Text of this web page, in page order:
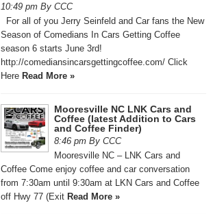
10:49 pm By CCC
For all of you Jerry Seinfeld and Car fans the New
Season of Comedians In Cars Getting Coffee
season 6 starts June 3rd!
http://comediansincarsgettingcoffee.com/ Click
Here Read More »
Mooresville NC LNK Cars and
Coffee (latest Addition to Cars
and Coffee Finder)
8:46 pm By CCC
Mooresville NC – LNK Cars and
Coffee Come enjoy coffee and car conversation
from 7:30am until 9:30am at LKN Cars and Coffee
off Hwy 77 (Exit Read More »